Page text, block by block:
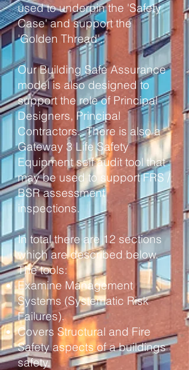
used to underpin the 'Safety
Case' and support the
'Golden Thread'.
Our Building Safe Assurance
model is also designed to
support the role of Principal
Designers, Principal
Contractors. There is also a
Gateway 3 Life Safety
Equipment self audit tool that
may be used to support FRS /
BSR assessment
inspections.
In total there are 12 sections
which are described below.
The tools:
Examine Management
Systems (Systematic Risk
Failures).
Covers Structural and Fire
Safety aspects of a buildings
safety.